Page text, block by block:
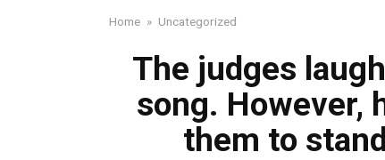
Home » Uncategorized
The judges
song. However,
them to